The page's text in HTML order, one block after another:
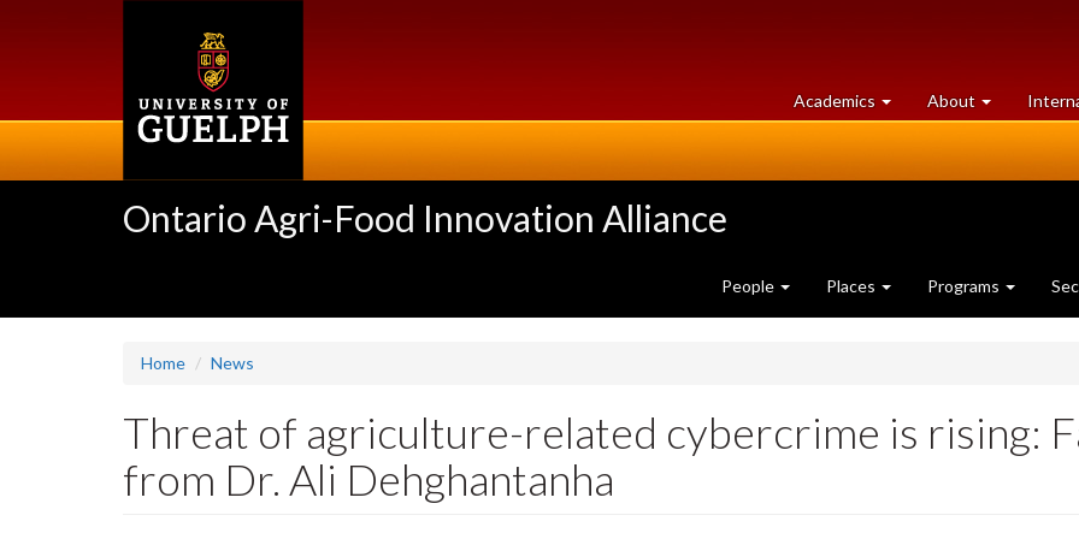
Academics at
University
About University
of
Ontario Agri-Food Innovation Alliance
People Places Programs
Home News
Threat of agriculture-related cybercrime is rising:
from Dr. Ali Dehghantanha